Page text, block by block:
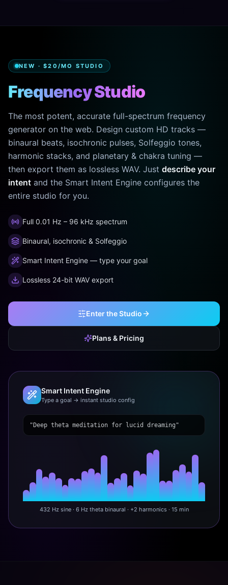
NEW · $20/MO STUDIO
Frequency Studio
The most potent, accurate full-spectrum frequency
generator on the web. Design custom HD tracks —
binaural beats, isochronic pulses, Solfeggio tones,
harmonic stacks, and planetary & chakra tuning —
then export them as lossless WAV. Just describe your
intent and the Smart Intent Engine configures the
entire studio for you.
Full 0.01 Hz – 96 kHz spectrum
Binaural, isochronic & Solfeggio
Smart Intent Engine — type your goal
Lossless 24-bit WAV export
Enter the Studio
Plans & Pricing
Smart Intent Engine
Type a goal → instant studio config
"Deep theta meditation for lucid dreaming"
432 Hz sine · 6 Hz theta binaural · +2 harmonics · 15 min